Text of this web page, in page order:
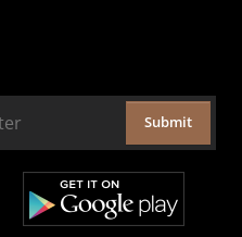
Submit